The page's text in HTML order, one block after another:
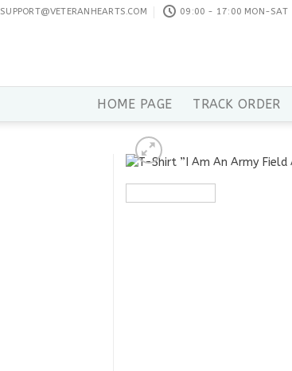
SUPPORT@VETERANHEARTS.COM 09:00 - 17:00 MON-SAT
HOME PAGE TRACK ORDER